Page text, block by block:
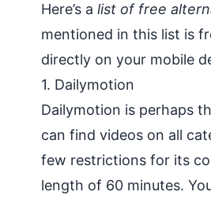
Here’s a list of free
mentioned in this list is
directly on your mobile
1. Dailymotion
Dailymotion is perhaps
can find videos on all
few restrictions for its
length of 60 minutes.